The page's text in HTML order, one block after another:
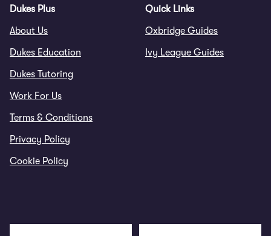
Dukes Plus
About Us
Dukes Education
Dukes Tutoring
Work For Us
Terms & Conditions
Privacy Policy
Cookie Policy
Quick Links
Oxbridge Guides
Ivy League Guides